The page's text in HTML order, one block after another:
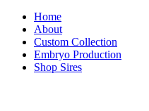
Home
About
Custom Collection
Embryo Production
Shop Sires